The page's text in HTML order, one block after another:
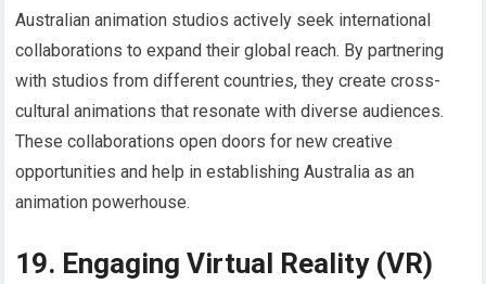
Australian animation studios actively seek international
collaborations to expand their global reach. By partnering
with studios from different countries, they create cross-
cultural animations that resonate with diverse audiences.
These collaborations open doors for new creative
opportunities and help in establishing Australia as an
animation powerhouse.
19. Engaging Virtual Reality (VR)